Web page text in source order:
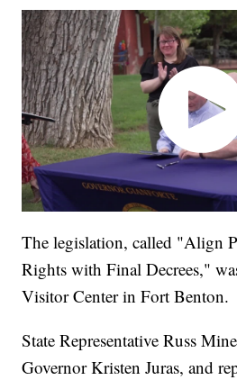
The legislation, called "Align
Rights with Final Decrees,"
Visitor Center in Fort Benton.
State Representative Russ
Governor Kristen Juras, and